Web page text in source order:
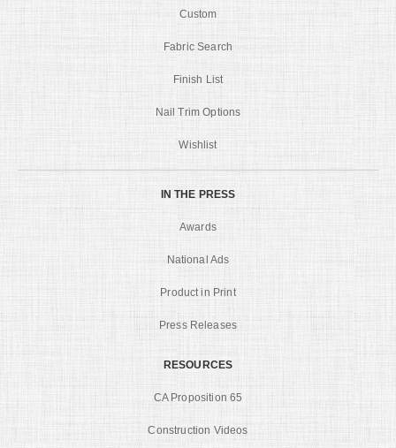
Custom
Fabric Search
Finish List
Nail Trim Options
Wishlist
IN THE PRESS
Awards
National Ads
Product in Print
Press Releases
RESOURCES
CA Proposition 65
Construction Videos